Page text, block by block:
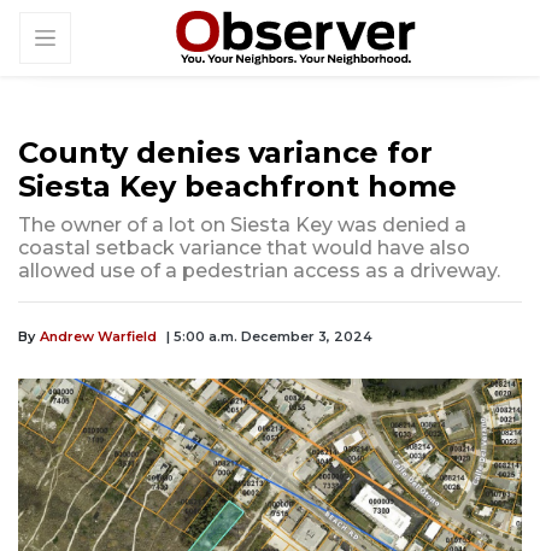
County denies variance for
Siesta Key beachfront home
The owner of a lot on Siesta Key was denied a
coastal setback variance that would have also
allowed use of a pedestrian access as a driveway.
By Andrew Warfield | 5:00 a.m. December 3, 2024